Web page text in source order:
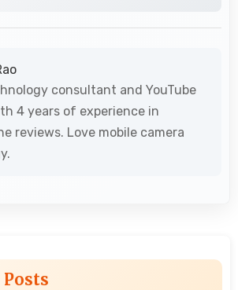
consultant and YouTube
4 years of experience in
reviews. Love mobile camera